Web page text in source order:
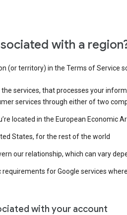
with a
(or territory) in the Terms of Service
services, that processes your
services through either of two
located in the European Economic
States, for the rest of the world
our relationship, which can vary
for Google services
with your account